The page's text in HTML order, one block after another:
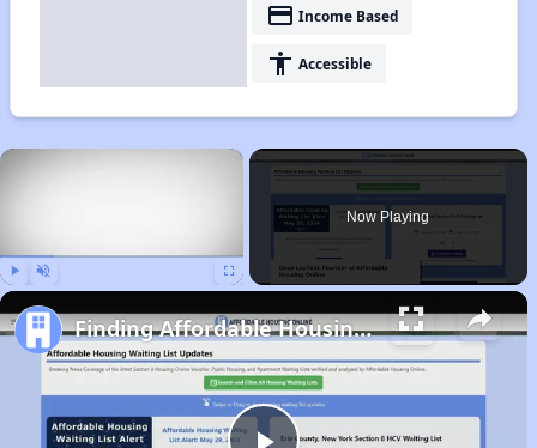
payment Income Based
accessibility Accessible
×
Now Playing
Finding Affordable Housing in Oregon